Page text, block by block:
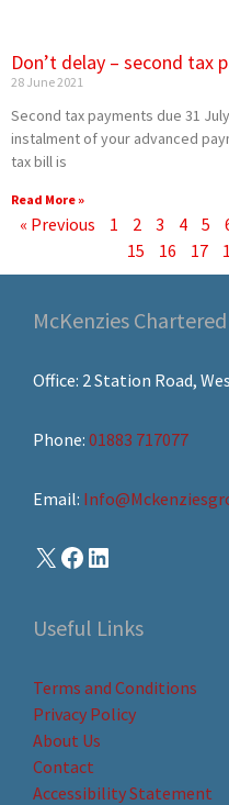
Don’t delay – second tax
28 June 2021
Second tax payments due 31
instalment of your advanced
tax bill is
Read More »
« Previous 1 2 3 4 5
15
16 17
McKenzies
Office: 2 Station Road,
Phone: 01883 717077
Email:
Useful Links
Terms and Conditions
Privacy Policy
About Us
Contact
Accessibility Statement